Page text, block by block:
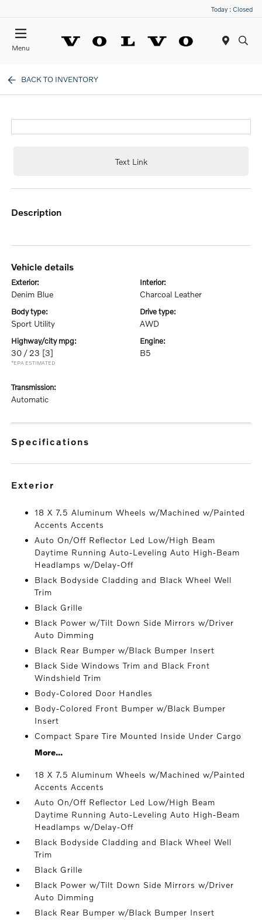
Today : Closed
Menu
BACK TO INVENTORY
Text Link
description
vehicle details
exterior:
Denim Blue
interior:
Charcoal Leather
body type:
Sport Utility
drive type:
AWD
highway/city mpg:
30 / 23 [3]
*EPA ESTIMATED
engine:
B5
transmission:
Automatic
specifications
exterior
18 X 7.5 Aluminum Wheels w/Machined w/Painted
Accents Accents
Auto On/Off Reflector Led Low/High Beam
Daytime Running Auto-Leveling Auto High-Beam
Headlamps w/Delay-Off
Black Bodyside Cladding and Black Wheel Well
Trim
Black Grille
Black Power w/Tilt Down Side Mirrors w/Driver
Auto Dimming
Black Rear Bumper w/Black Bumper Insert
Black Side Windows Trim and Black Front
Windshield Trim
Body-Colored Door Handles
Body-Colored Front Bumper w/Black Bumper
Insert
Compact Spare Tire Mounted Inside Under Cargo
More...
18 X 7.5 Aluminum Wheels w/Machined w/Painted
Accents Accents
Auto On/Off Reflector Led Low/High Beam
Daytime Running Auto-Leveling Auto High-Beam
Headlamps w/Delay-Off
Black Bodyside Cladding and Black Wheel Well
Trim
Black Grille
Black Power w/Tilt Down Side Mirrors w/Driver
Auto Dimming
Black Rear Bumper w/Black Bumper Insert